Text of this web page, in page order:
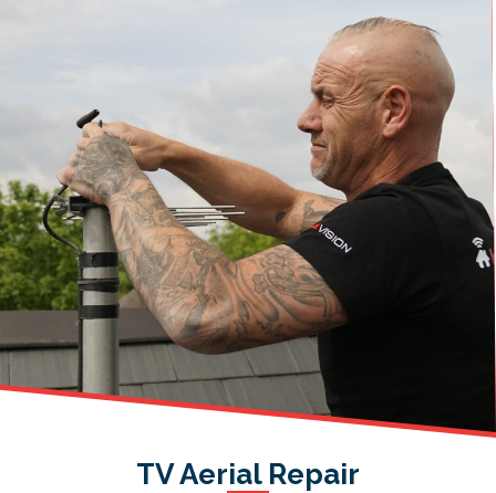
TV Aerial Repair